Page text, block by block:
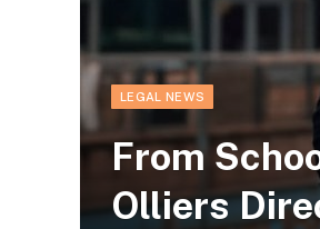
LEGAL NEWS
From
Olliers